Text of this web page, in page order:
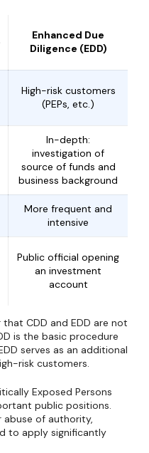
Enhanced Due
Diligence (EDD)
High-risk customers
(PEPs, etc.)
In-depth:
investigation of
source of funds and
business background
More frequent and
intensive
Public official opening
an investment
account
CDD and EDD are not
is the basic procedure
serves as an additional
risk customers.
Exposed Persons
public positions.
of authority,
to apply significantly